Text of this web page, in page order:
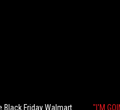
Black Friday Walmart
"I'M